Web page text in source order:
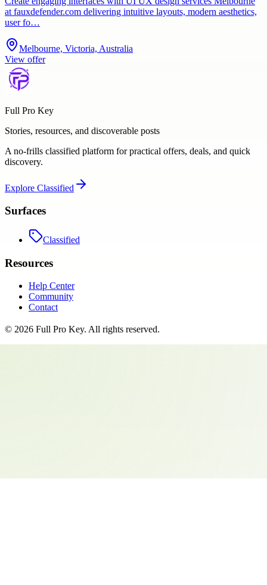
at fauxdefender.com delivering intuitive layouts, modern aesthetics,
user fo…
Melbourne, Victoria, Australia
View offer
Full Pro Key
Stories, resources, and discoverable posts
A no-frills classified platform for practical offers, deals, and quick
discovery.
Explore Classified
Surfaces
Classified
Resources
Help Center
Community
Contact
© 2026 Full Pro Key. All rights reserved.